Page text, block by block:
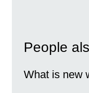
People
What is new